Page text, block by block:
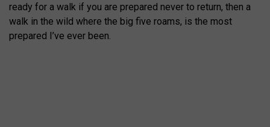
ready for a walk if you are prepared never to return, then a
walk in the wild where the big five roams, is the most
prepared I’ve ever been.